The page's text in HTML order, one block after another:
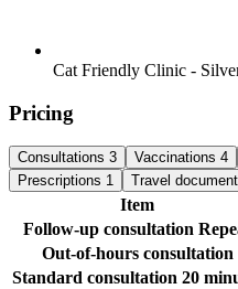
Cat Friendly Clinic -
Pricing
Consultations 3 Vaccinations 4
Prescriptions 1 Travel
Item
Follow-up consultation
Out-of-hours consultation
Standard consultation 20